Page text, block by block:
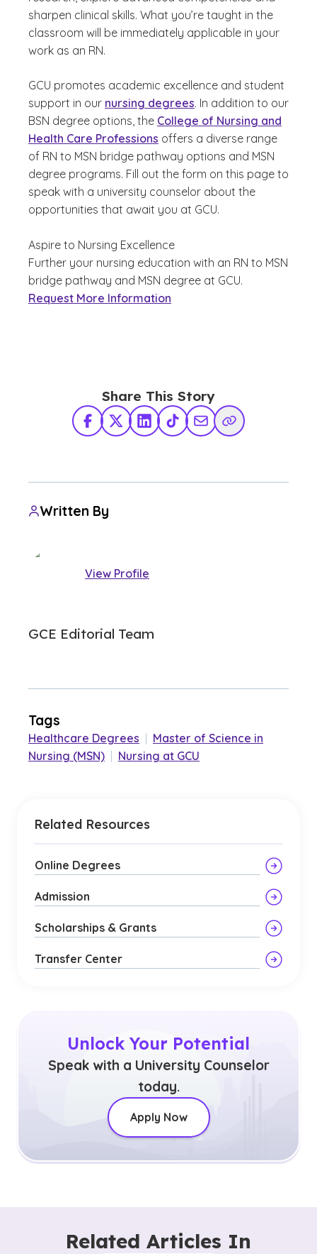
sharpen clinical skills. What you’re taught in the
classroom will be immediately applicable in your
work as an RN.
GCU promotes academic excellence and student
support in our nursing degrees. In addition to our
BSN degree options, the College of Nursing and
Health Care Professions offers a diverse range
of RN to MSN bridge pathway options and MSN
degree programs. Fill out the form on this page to
speak with a university counselor about the
opportunities that await you at GCU.
Aspire to Nursing Excellence
Further your nursing education with an RN to MSN
bridge pathway and MSN degree at GCU.
Request More Information
Share This Story
Facebook
X TwitterLinkedInTikTokShare via Email
Copy Link
Written By
View Profile
GCE Editorial Team
Tags
Healthcare Degrees | Master of Science in
Nursing (MSN) | Nursing at GCU
Related Resources
Online Degrees
Admission
Scholarships & Grants
Transfer Center
Unlock Your Potential
Speak with a University Counselor
today.
Apply Now
Related Articles In